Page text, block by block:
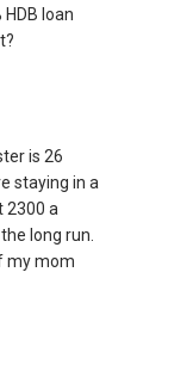
loan
is 26
staying in a
2300 a
long run.
my mom